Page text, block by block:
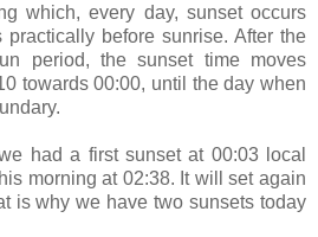
which, every day, sunset occurs
before sunrise. After the
period, the sunset time moves
towards 00:00, until the day when
had a first sunset at 00:03 local
morning at 02:38. It will set again
is why we have two sunsets today